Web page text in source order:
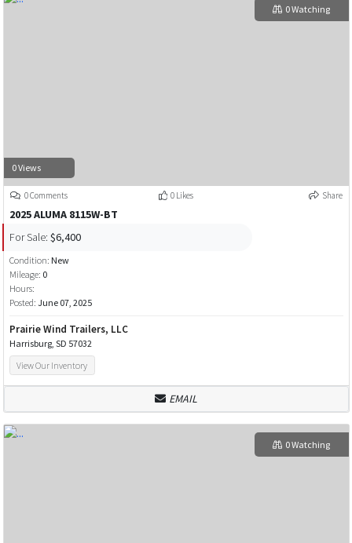
0 Views
0 Watching
0 Comments 0 Likes Share
2025 ALUMA 8115W-BT
For Sale: $6,400
Condition: New
Mileage: 0
Hours:
Posted: June 07, 2025
Prairie Wind Trailers, LLC
Harrisburg, SD 57032
View Our Inventory
EMAIL
0 Watching